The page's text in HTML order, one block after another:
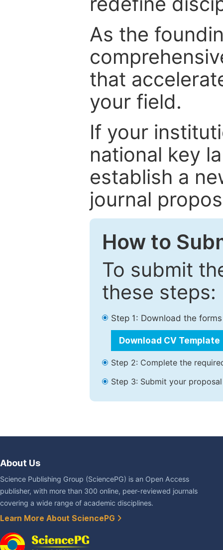
As the
that
your field.
If your
national key
establish a
journal
How to
To submit
these steps:
Step 1: Download the
Download CV Template
Step 2: Complete the
Step 3: Submit your
About Us
Science Publishing Group (SciencePG) is an Open Access
publisher, with more than 300 online, peer-reviewed journals
covering a wide range of academic disciplines.
Learn More About SciencePG